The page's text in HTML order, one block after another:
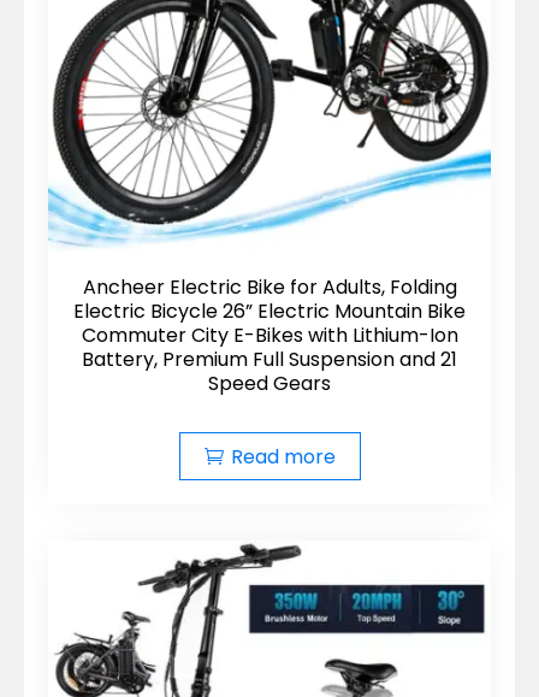
Ancheer Electric Bike for Adults, Folding
Electric Bicycle 26” Electric Mountain Bike
Commuter City E-Bikes with Lithium-Ion
Battery, Premium Full Suspension and 21
Speed Gears
Read more